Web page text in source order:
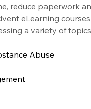
reduce paperwork
eLearning
a variety of
Abuse